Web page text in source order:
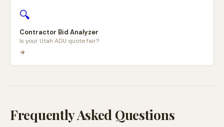
🔍
Contractor Bid Analyzer
Is your Utah ADU quote fair?
→
Frequently Asked Questions